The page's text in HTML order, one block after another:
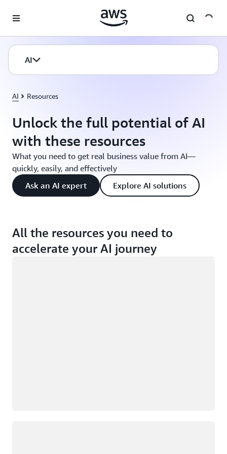
AI
AI Resources
Unlock the full potential of AI
with these resources
What you need to get real business value from AI—
quickly, easily, and effectively
Ask an AI expert
Explore AI solutions
All the resources you need to
accelerate your AI journey